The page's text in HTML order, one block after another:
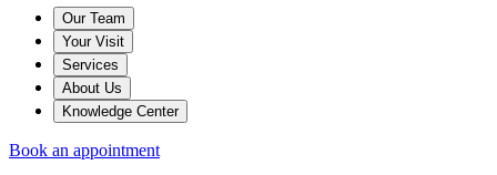
Our Team
Your Visit
Services
About Us
Knowledge Center
Book an appointment